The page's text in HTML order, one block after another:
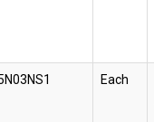
Each